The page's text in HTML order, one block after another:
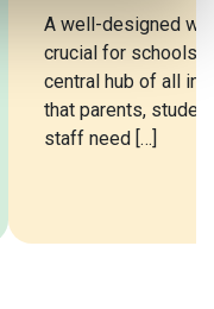
A well-designed
crucial for schools.
central hub of all
that parents,
staff need […]